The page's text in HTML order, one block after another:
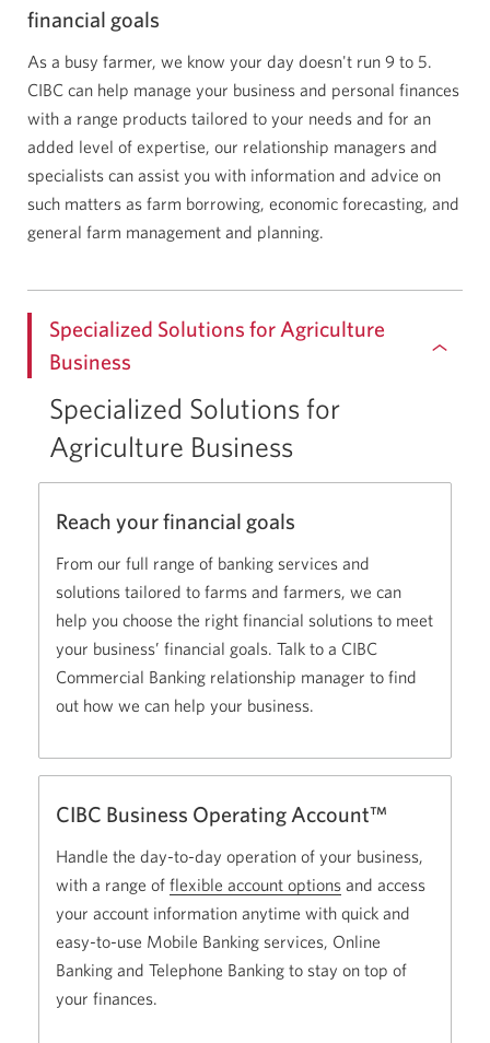
financial goals
As a busy farmer, we know your day doesn't run 9 to 5.
CIBC can help manage your business and personal finances
with a range products tailored to your needs and for an
added level of expertise, our relationship managers and
specialists can assist you with information and advice on
such matters as farm borrowing, economic forecasting, and
general farm management and planning.
Specialized Solutions for Agriculture
Business
Specialized Solutions for
Agriculture Business
Reach your financial goals
From our full range of banking services and
solutions tailored to farms and farmers, we can
help you choose the right financial solutions to meet
your business’ financial goals. Talk to a CIBC
Commercial Banking relationship manager to find
out how we can help your business.
CIBC Business Operating Account™
Handle the day-to-day operation of your business,
with a range of flexible account options Opens
a
new
window
and access
your account information anytime with quick and
easy-to-use Mobile Banking services, Online
Banking and Telephone Banking to stay on top of
your finances.